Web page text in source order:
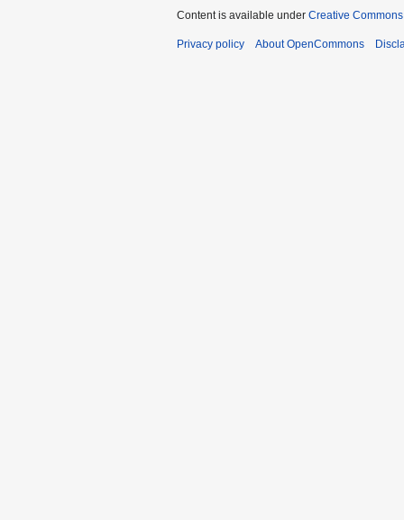
Content is available under Creative
Privacy policy About OpenCommons